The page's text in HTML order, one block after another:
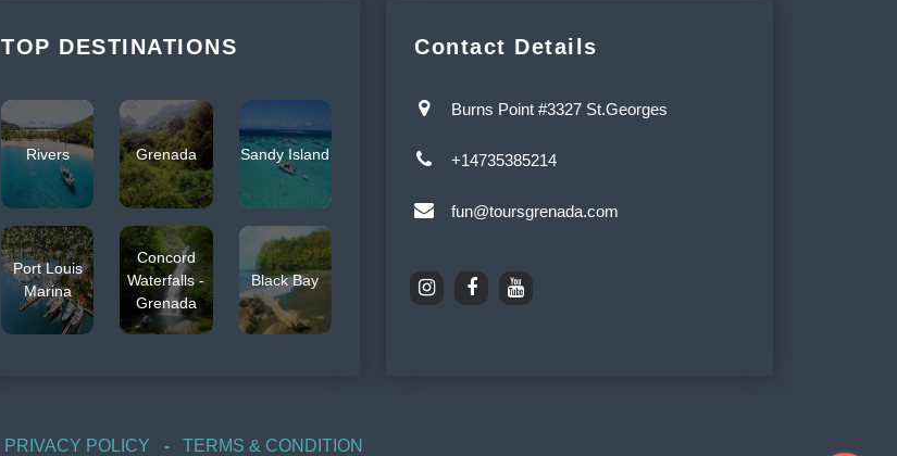
TOP DESTINATIONS
Rivers Grenada Sandy Island
Port Louis
Marina
Concord
Waterfalls -
Grenada
Black Bay
Contact Details
Burns Point #3327 St.Georges
+14735385214
fun@toursgrenada.com
PRIVACY POLICY TERMS & CONDITION